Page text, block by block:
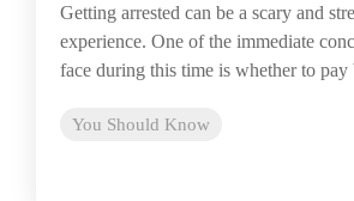
Getting arrested can be a scary and
experience. One of the immediate
face during this time is whether to pay
You Should Know